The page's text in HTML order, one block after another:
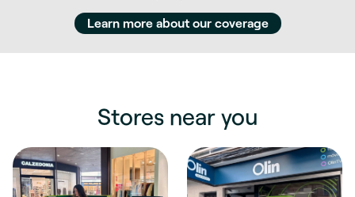
Learn more about our coverage
Stores near you